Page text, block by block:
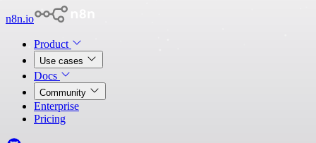
n8n.io
Product
Use cases
Docs
Community
Enterprise
Pricing